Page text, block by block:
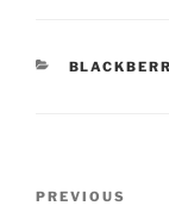
Previous
PREVIOUS